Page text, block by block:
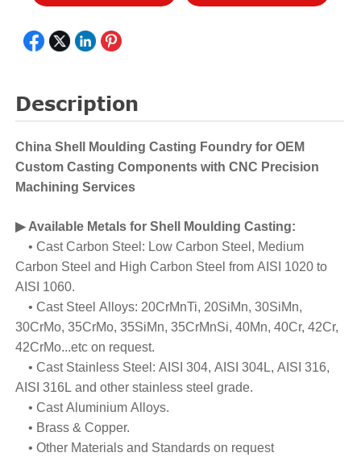
Description
China Shell Moulding Casting Foundry for OEM
Custom Casting Components with CNC Precision
Machining Services
▶ Available Metals for Shell Moulding Casting:
• Cast Carbon Steel: Low Carbon Steel, Medium
Carbon Steel and High Carbon Steel from AISI 1020 to
AISI 1060.
• Cast Steel Alloys: 20CrMnTi, 20SiMn, 30SiMn,
30CrMo, 35CrMo, 35SiMn, 35CrMnSi, 40Mn, 40Cr, 42Cr,
42CrMo...etc on request.
• Cast Stainless Steel: AISI 304, AISI 304L, AISI 316,
AISI 316L and other stainless steel grade.
• Cast Aluminium Alloys.
• Brass & Copper.
• Other Materials and Standards on request